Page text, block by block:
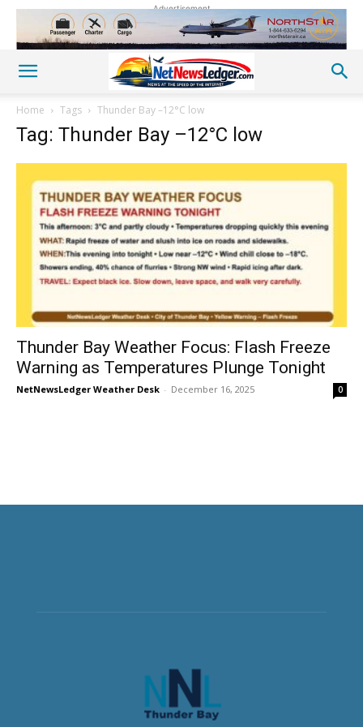
Advertisement
Home Tags Thunder Bay –12°C low
Tag: Thunder Bay –12°C low
Thunder Bay Weather Focus: Flash Freeze
Warning as Temperatures Plunge Tonight
NetNewsLedger Weather Desk - December 16, 2025 0